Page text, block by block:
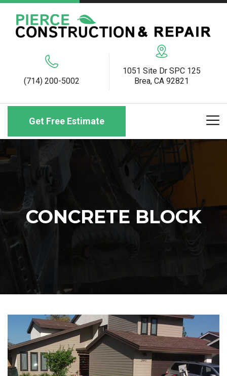
(714) 200-5002
1051 Site Dr SPC 125
Brea, CA 92821
Get Free Estimate
CONCRETE BLOCK